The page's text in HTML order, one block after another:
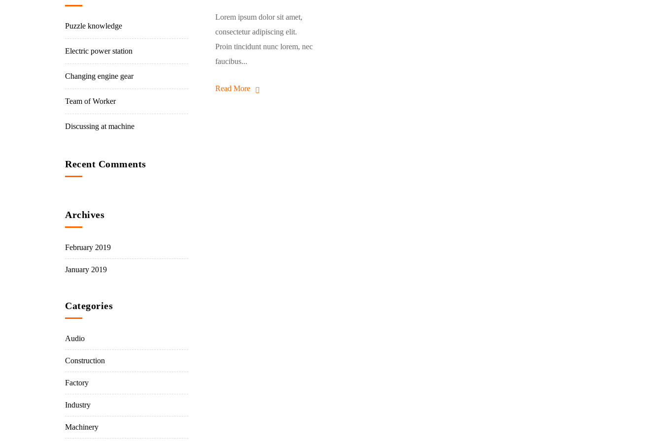
Puzzle knowledge
Electric power station
Changing engine gear
Team of Worker
Discussing at machine
Recent Comments
Archives
February 2019
January 2019
Categories
Audio
Construction
Factory
Industry
Machinery
Lorem ipsum dolor sit amet,
consectetur adipiscing elit.
Proin tincidunt nunc lorem, nec
faucibus...
Read More